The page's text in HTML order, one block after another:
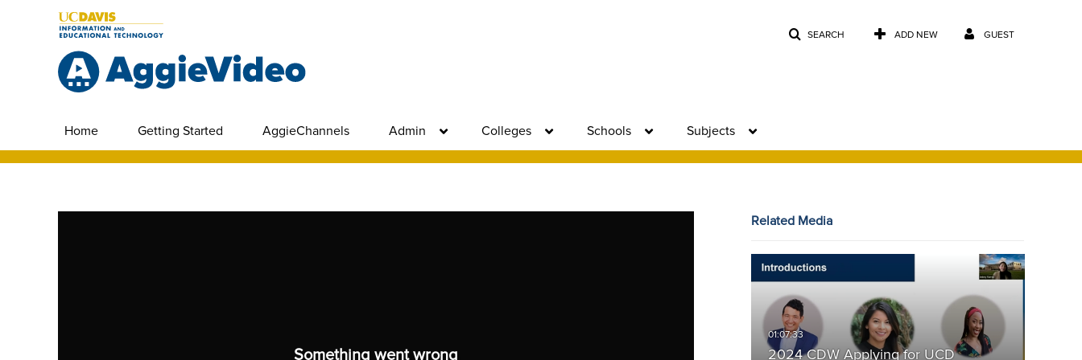
SEARCH ADD NEW GUEST
Home Getting Started AggieChannels Admin Colleges Schools Subjects
Something went wrong
Related Media
2024 CDW Applying for UCD